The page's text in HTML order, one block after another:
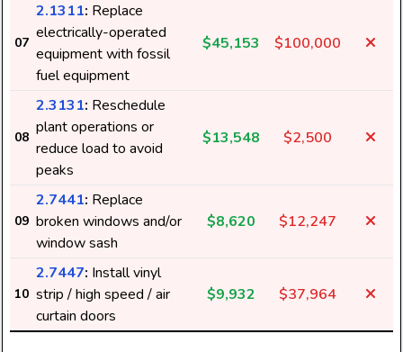
07
2.1311: Replace
electrically-operated
equipment with fossil
fuel equipment
$45,153 $100,000
08
2.3131: Reschedule
plant operations or
reduce load to avoid
peaks
$13,548 $2,500
09
2.7441: Replace
broken windows and/or
window sash
$8,620 $12,247
10
2.7447: Install vinyl
strip / high speed / air
curtain doors
$9,932 $37,964